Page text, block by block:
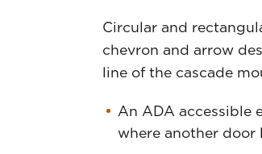
Circular and
chevron and arrow
line of the cascade
An ADA accessible
where another door